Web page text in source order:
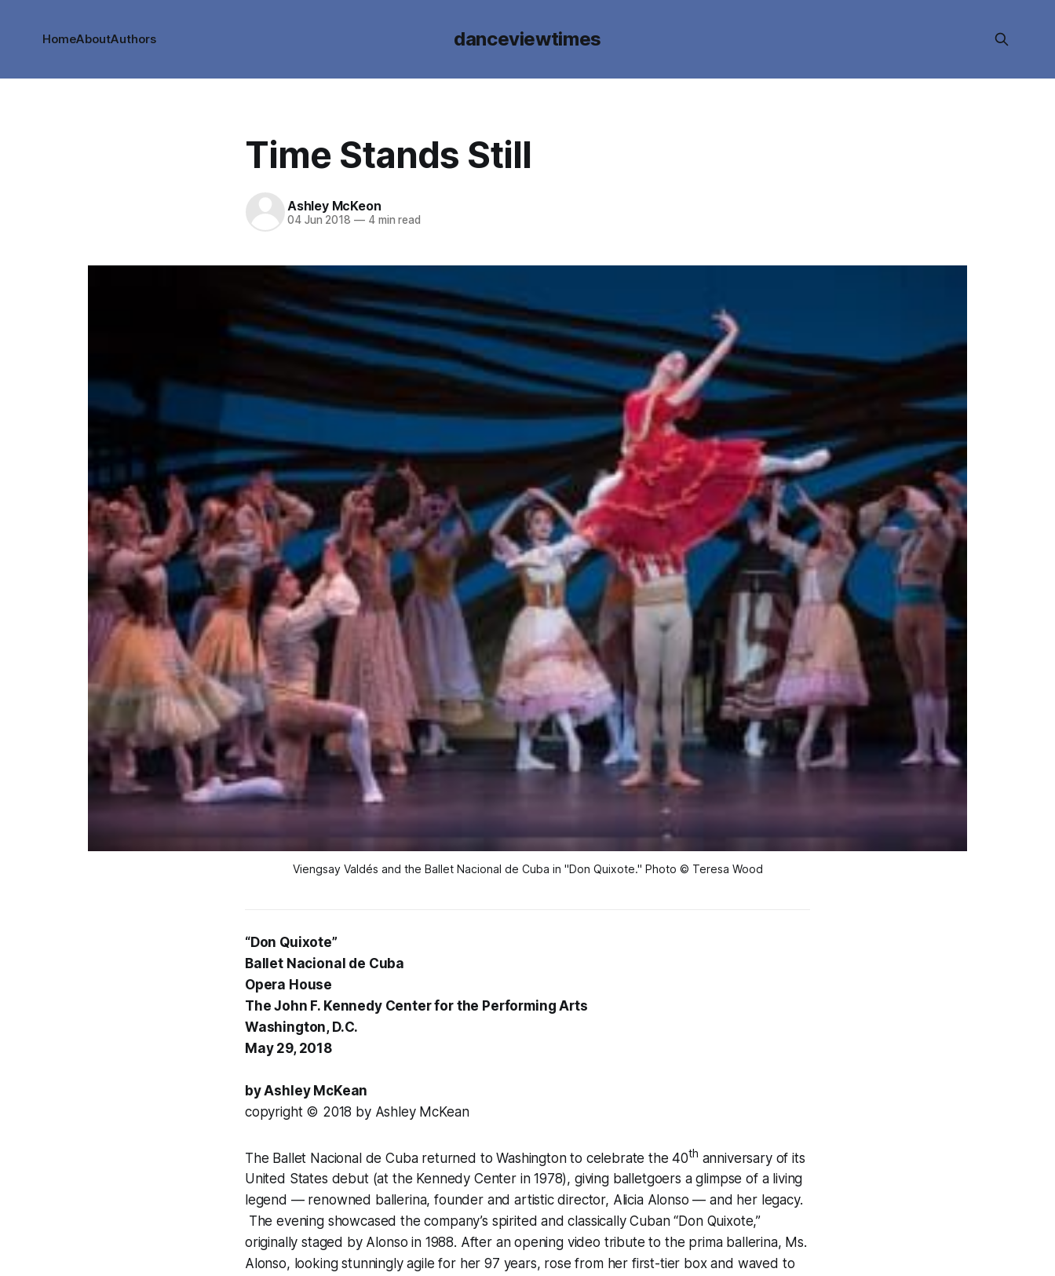
danceviewtimes
HomeAboutAuthors
Time Stands Still
Ashley McKeon
04 Jun 2018 —4 min read
Viengsay Valdés and the Ballet Nacional de Cuba in "Don Quixote." Photo © Teresa Wood
“Don Quixote”
Ballet Nacional de Cuba
Opera House
The John F. Kennedy Center for the Performing Arts
Washington, D.C.
May 29, 2018
by Ashley McKean
copyright © 2018 by Ashley McKean
The Ballet Nacional de Cuba returned to Washington to celebrate the 40th anniversary of its
United States debut (at the Kennedy Center in 1978), giving balletgoers a glimpse of a living
legend — renowned ballerina, founder and artistic director, Alicia Alonso — and her legacy.
The evening showcased the company’s spirited and classically Cuban “Don Quixote,”
originally staged by Alonso in 1988. After an opening video tribute to the prima ballerina, Ms.
Alonso, looking stunningly agile for her 97 years, rose from her first-tier box and waved to